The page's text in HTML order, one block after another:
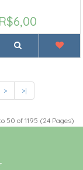
R$6,00
> >|
50 of 1195 (24 Pages)